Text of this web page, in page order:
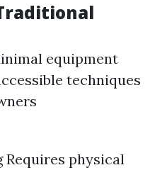
equipment
techniques
physical